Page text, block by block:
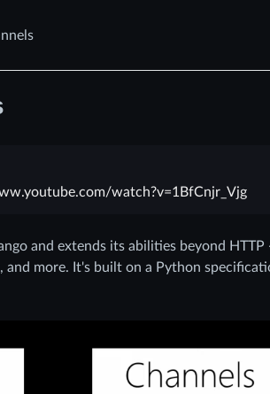
watch?v=1BfCnjr_Vjg
and extends its abilities beyond HTTP
more. It's built on a Python